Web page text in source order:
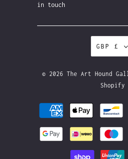
in touch
GBP £
© 2026 The Art Hound
Shopify